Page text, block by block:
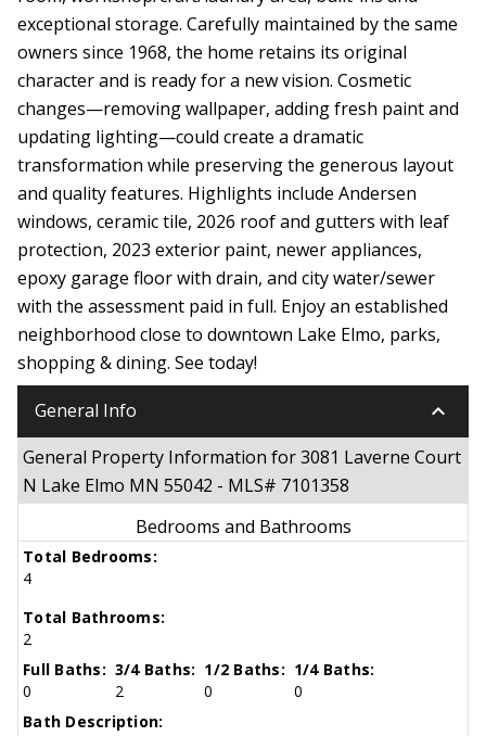
exceptional storage. Carefully maintained by the same
owners since 1968, the home retains its original
character and is ready for a new vision. Cosmetic
changes—removing wallpaper, adding fresh paint and
updating lighting—could create a dramatic
transformation while preserving the generous layout
and quality features. Highlights include Andersen
windows, ceramic tile, 2026 roof and gutters with leaf
protection, 2023 exterior paint, newer appliances,
epoxy garage floor with drain, and city water/sewer
with the assessment paid in full. Enjoy an established
neighborhood close to downtown Lake Elmo, parks,
shopping & dining. See today!
General Info keyboard_arrow_down
General Property Information for 3081 Laverne Court
N Lake Elmo MN 55042 - MLS# 7101358
Bedrooms and Bathrooms
Total Bedrooms:
4
Total Bathrooms:
2
Full Baths:
0
3/4 Baths:
2
1/2 Baths:
0
1/4 Baths:
0
Bath Description: